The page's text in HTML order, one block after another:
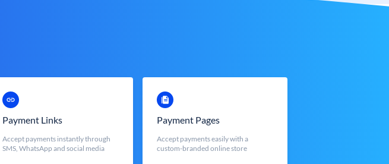
Payment Links
Accept payments instantly through
SMS, WhatsApp and social media
Payment Pages
Accept payments easily with a
custom-branded online store